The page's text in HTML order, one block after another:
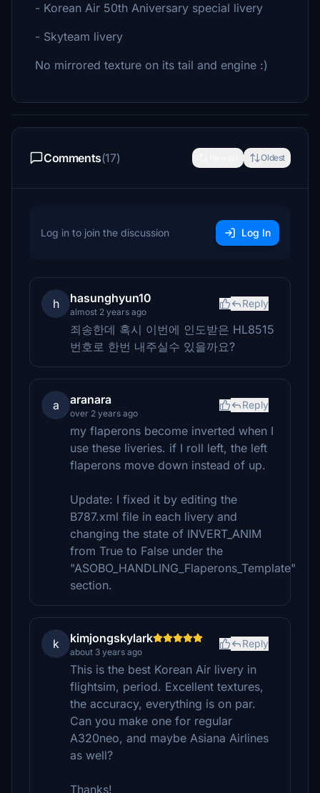
- Korean Air 50th Aniversary special livery
- Skyteam livery
No mirrored texture on its tail and engine :)
Comments(17) Oldest
Log in to join the discussion Log In
h hasunghyun10
almost 2 years ago
Reply
죄송한데 혹시 이번에 인도받은 HL8515
번호로 한번 내주실수 있을까요?
a aranara
over 2 years ago
Reply
my flaperons become inverted when I
use these liveries. if I roll left, the left
flaperons move down instead of up.
Update: I fixed it by editing the
B787.xml file in each livery and
changing the state of INVERT_ANIM
from True to False under the
"ASOBO_HANDLING_Flaperons_Template"
section.
k kimjongskylark
about 3 years ago
Reply
This is the best Korean Air livery in
flightsim, period. Excellent textures,
the accuracy, everything is on par.
Can you make one for regular
A320neo, and maybe Asiana Airlines
as well?
Thanks!